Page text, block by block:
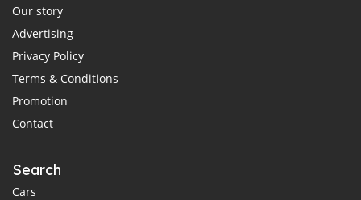
Our story
Advertising
Privacy Policy
Terms & Conditions
Promotion
Contact
Search
Cars